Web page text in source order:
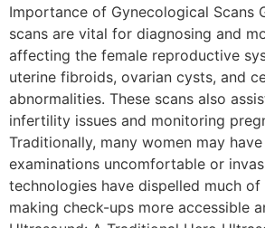
Importance of Gynecological Scans
scans are vital for diagnosing and
affecting the female reproductive
uterine fibroids, ovarian cysts, and
abnormalities. These scans also
infertility issues and monitoring
Traditionally, many women may
examinations uncomfortable or
technologies have dispelled much
making check-ups more accessible